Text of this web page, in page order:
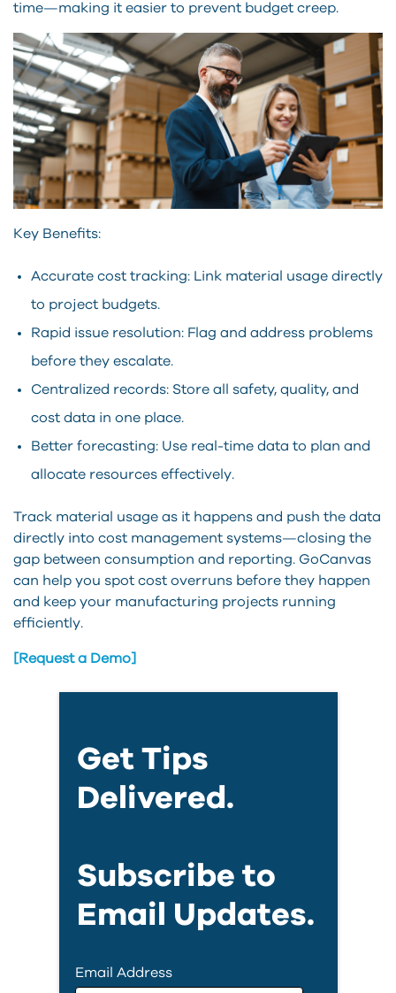
time—making it easier to prevent budget creep.
Key Benefits:
Accurate cost tracking: Link material usage directly
to project budgets.
Rapid issue resolution: Flag and address problems
before they escalate.
Centralized records: Store all safety, quality, and
cost data in one place.
Better forecasting: Use real-time data to plan and
allocate resources effectively.
Track material usage as it happens and push the data
directly into cost management systems—closing the
gap between consumption and reporting. GoCanvas
can help you spot cost overruns before they happen
and keep your manufacturing projects running
efficiently.
[Request a Demo]
Get Tips
Delivered.
Subscribe to
Email Updates.
Email Address